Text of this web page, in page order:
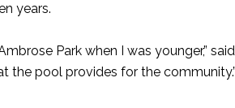
years.
Park when I was younger,”
the pool provides for the community.”